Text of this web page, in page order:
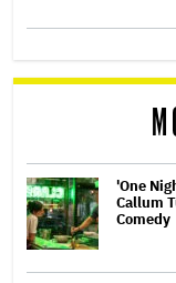
'One
Callum
Comedy